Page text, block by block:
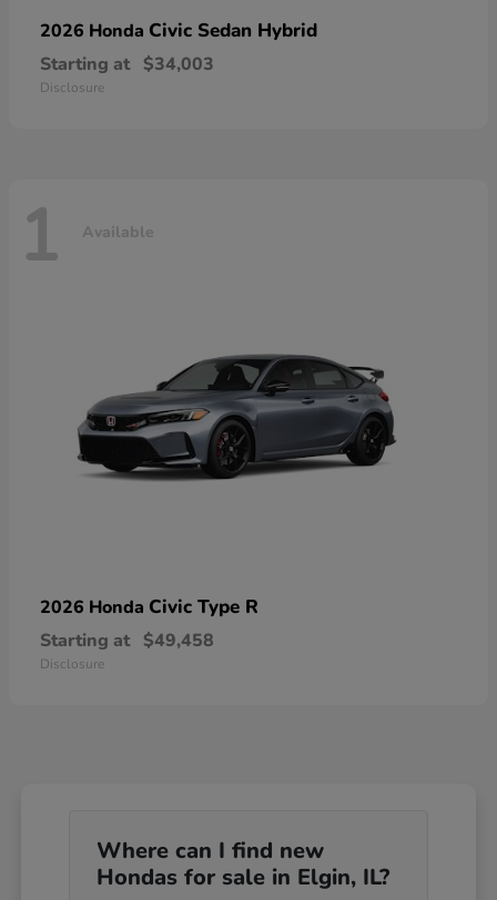
2026 Honda Civic Sedan Hybrid
Starting at $34,003
Disclosure
1 Available
2026 Honda Civic Type R
Starting at $49,458
Disclosure
Where can I find new
Hondas for sale in Elgin, IL?